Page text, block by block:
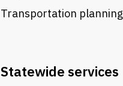
Transportation planning
Statewide services